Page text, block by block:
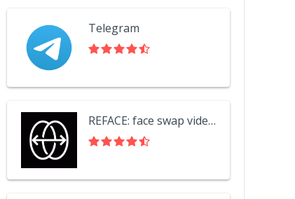
Telegram
REFACE: face swap videos